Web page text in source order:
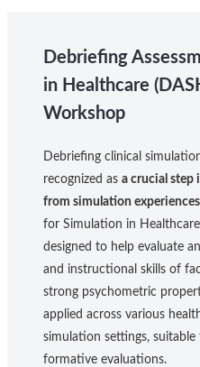
Debriefing
in Healthcare
Workshop
Debriefing clinical
recognized as a crucial step
from simulation experiences
for Simulation in
designed to help evaluate
and instructional skills of
strong psychometric
applied across various
simulation settings,
formative evaluations.